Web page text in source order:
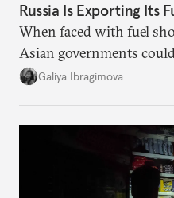
Russia Is Exporting Its
When faced with fuel
Asian governments
additional supplies from
Galiya Ibragimova